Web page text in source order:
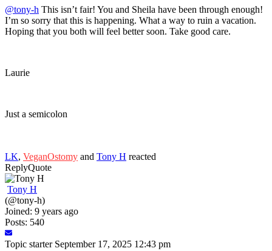
@tony-h This isn’t fair! You and Sheila have been through enough!
I’m so sorry that this is happening. What a way to ruin a vacation.
Hoping that you both will feel better soon. Take good care.
Laurie
Just a semicolon
LK, VeganOstomy and Tony H reacted
ReplyQuote
Tony H
(@tony-h)
Joined: 9 years ago
Posts: 540
Topic starter September 17, 2025 12:43 pm